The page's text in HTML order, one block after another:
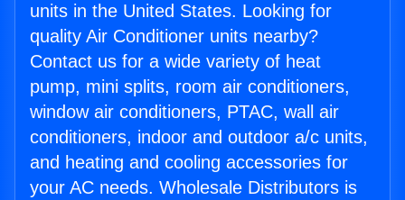
units in the United States. Looking for
quality Air Conditioner units nearby?
Contact us for a wide variety of heat
pump, mini splits, room air conditioners,
window air conditioners, PTAC, wall air
conditioners, indoor and outdoor a/c units,
and heating and cooling accessories for
your AC needs. Wholesale Distributors is